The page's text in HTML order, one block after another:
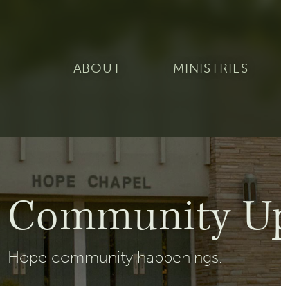
ABOUT MINISTRIES
Community
Hope community happenings.